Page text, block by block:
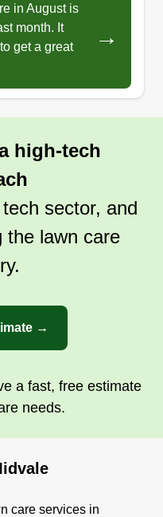
in August is
month. It
get a great
→
high-tech
sector, and
the lawn care
→
a fast, free estimate
needs.
care services in